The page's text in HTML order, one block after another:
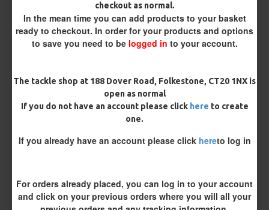
checkout as normal.
In the mean time you can add products to your basket
ready to checkout. In order for your products and options
to save you need to be logged in to your account.
The tackle shop at 188 Dover Road, Folkestone, CT20 1NX is
open as normal
If you do not have an account please click here to create
one.
If you already have an account please click hereto log in
For orders already placed, you can log in to your account
and click on your previous orders where you will all your
Hook Size
Micro Barbed
Barbless
Bait Attachment